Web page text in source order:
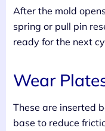
After the mold
spring or pull pin
ready for the next
Wear
These are inserted
base to reduce